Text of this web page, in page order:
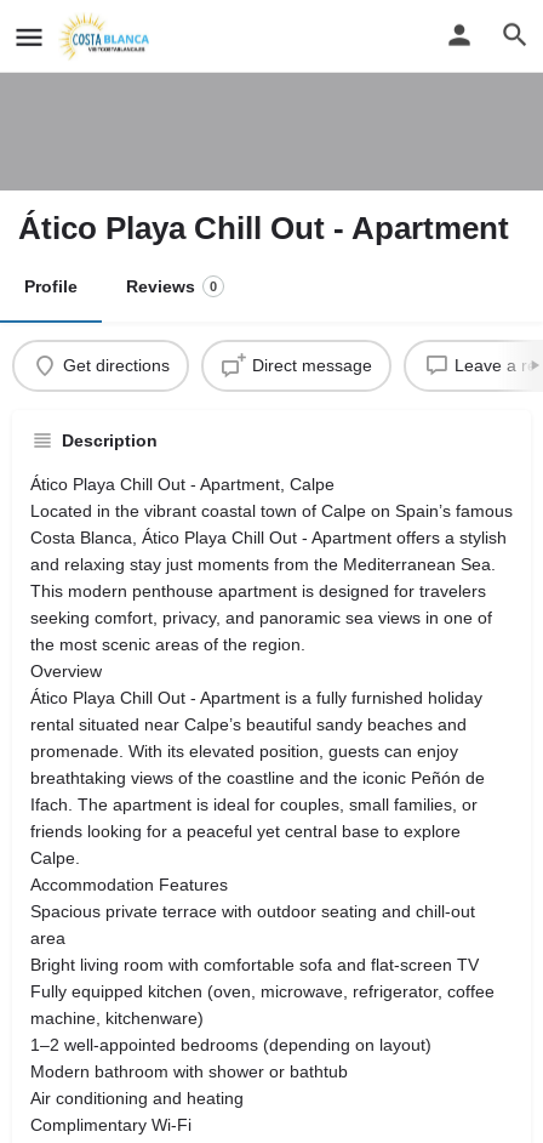
Ático Playa Chill Out - Apartment
Profile Reviews 0
Get directions Direct message Leave a
Description
Ático Playa Chill Out - Apartment, Calpe
Located in the vibrant coastal town of Calpe on Spain’s famous
Costa Blanca, Ático Playa Chill Out - Apartment offers a stylish
and relaxing stay just moments from the Mediterranean Sea.
This modern penthouse apartment is designed for travelers
seeking comfort, privacy, and panoramic sea views in one of
the most scenic areas of the region.
Overview
Ático Playa Chill Out - Apartment is a fully furnished holiday
rental situated near Calpe’s beautiful sandy beaches and
promenade. With its elevated position, guests can enjoy
breathtaking views of the coastline and the iconic Peñón de
Ifach. The apartment is ideal for couples, small families, or
friends looking for a peaceful yet central base to explore
Calpe.
Accommodation Features
Spacious private terrace with outdoor seating and chill-out
area
Bright living room with comfortable sofa and flat-screen TV
Fully equipped kitchen (oven, microwave, refrigerator, coffee
machine, kitchenware)
1–2 well-appointed bedrooms (depending on layout)
Modern bathroom with shower or bathtub
Air conditioning and heating
Complimentary Wi-Fi